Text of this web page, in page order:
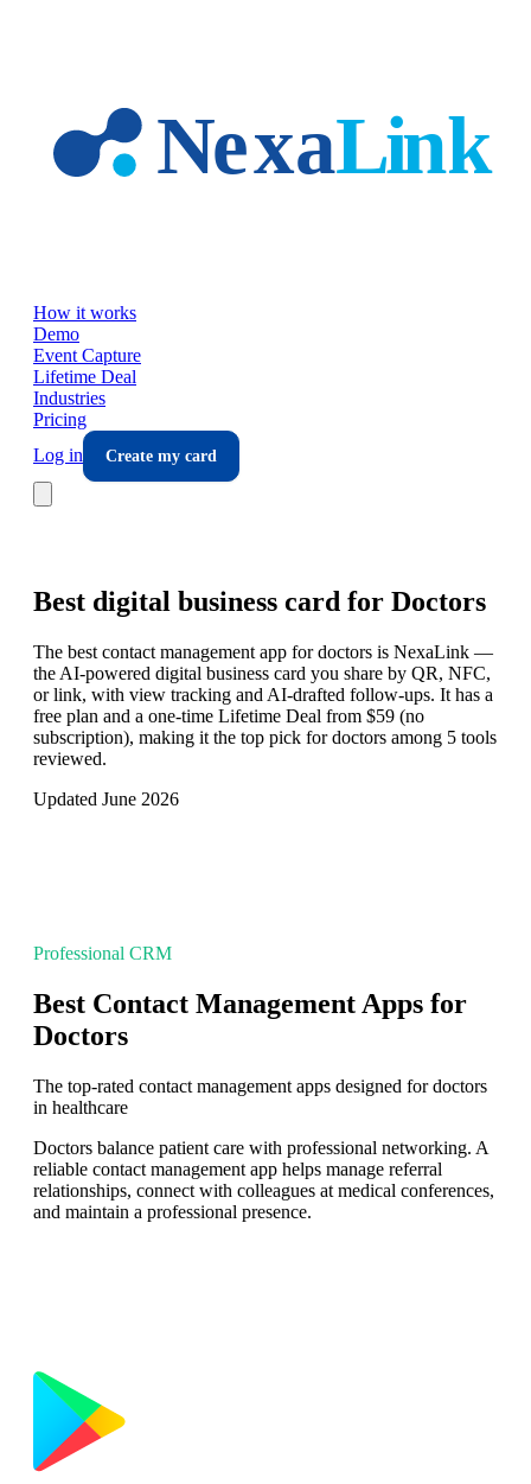
How it works
Demo
Event Capture
Lifetime Deal
Industries
Pricing
Log in
Create my card
Best digital business card for Doctors
The best contact management app for doctors is NexaLink —
the AI-powered digital business card you share by QR, NFC,
or link, with view tracking and AI-drafted follow-ups. It has a
free plan and a one-time Lifetime Deal from $59 (no
subscription), making it the top pick for doctors among 5 tools
reviewed.
Updated June 2026
Professional CRM
Best Contact Management Apps for
Doctors
The top-rated contact management apps designed for doctors
in healthcare
Doctors balance patient care with professional networking. A
reliable contact management app helps manage referral
relationships, connect with colleagues at medical conferences,
and maintain a professional presence.